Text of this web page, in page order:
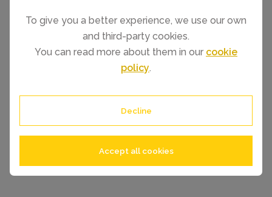
To give you a better experience, we use our own
and third-party cookies.
You can read more about them in our cookie
policy.
Decline
Accept all cookies